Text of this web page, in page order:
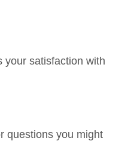
your satisfaction with
questions you might